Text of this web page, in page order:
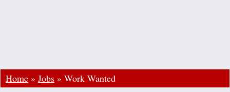
Home » Jobs » Work Wanted